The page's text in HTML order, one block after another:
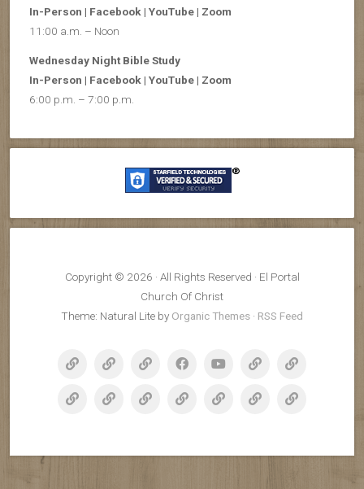
In-Person | Facebook | YouTube | Zoom
11:00 a.m. – Noon
Wednesday Night Bible Study
In-Person | Facebook | YouTube | Zoom
6:00 p.m. – 7:00 p.m.
Copyright © 2026 · All Rights Reserved · El Portal
Church Of Christ
Theme: Natural Lite by Organic Themes · RSS Feed